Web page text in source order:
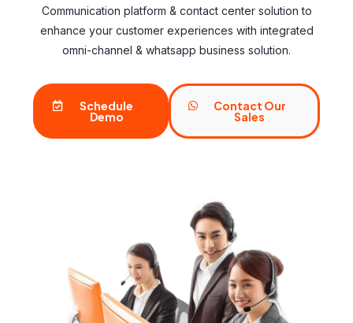
Communication platform & contact center solution to
enhance your customer experiences with integrated
omni-channel & whatsapp business solution.
Schedule
Demo
Contact Our
Sales